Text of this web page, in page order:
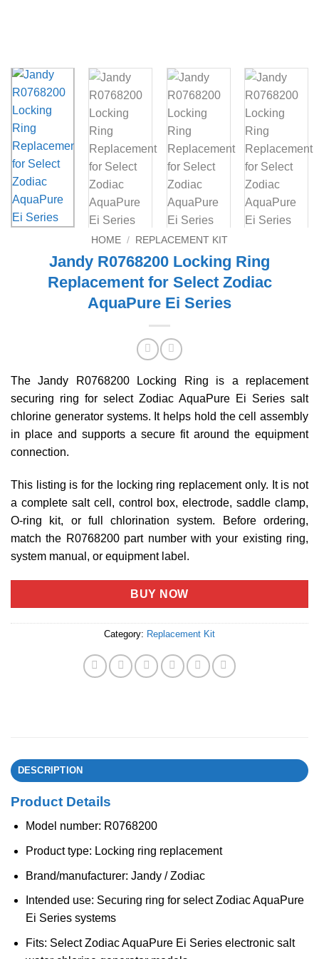
HOME / REPLACEMENT KIT
Jandy R0768200 Locking Ring
Replacement for Select Zodiac
AquaPure Ei Series
The Jandy R0768200 Locking Ring is a replacement
securing ring for select Zodiac AquaPure Ei Series salt
chlorine generator systems. It helps hold the cell assembly
in place and supports a secure fit around the equipment
connection.
This listing is for the locking ring replacement only. It is not
a complete salt cell, control box, electrode, saddle clamp,
O-ring kit, or full chlorination system. Before ordering,
match the R0768200 part number with your existing ring,
system manual, or equipment label.
BUY NOW
Category: Replacement Kit
DESCRIPTION
Product Details
Model number: R0768200
Product type: Locking ring replacement
Brand/manufacturer: Jandy / Zodiac
Intended use: Securing ring for select Zodiac AquaPure
Ei Series systems
Fits: Select Zodiac AquaPure Ei Series electronic salt